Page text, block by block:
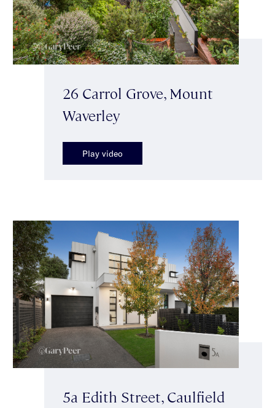
26 Carrol Grove, Mount
Waverley
Play video
5a Edith Street, Caulfield